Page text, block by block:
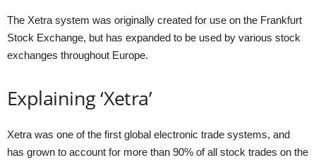
The Xetra system was originally created for use on the Frankfurt
Stock Exchange, but has expanded to be used by various stock
exchanges throughout Europe.
Explaining ‘Xetra’
Xetra was one of the first global electronic trade systems, and
has grown to account for more than 90% of all stock trades on the